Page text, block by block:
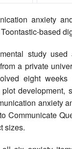
anxiety
based
study
a private
eight
development,
anxiety
Communicate
sizes.